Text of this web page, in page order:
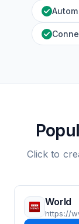
Click to
World
https://